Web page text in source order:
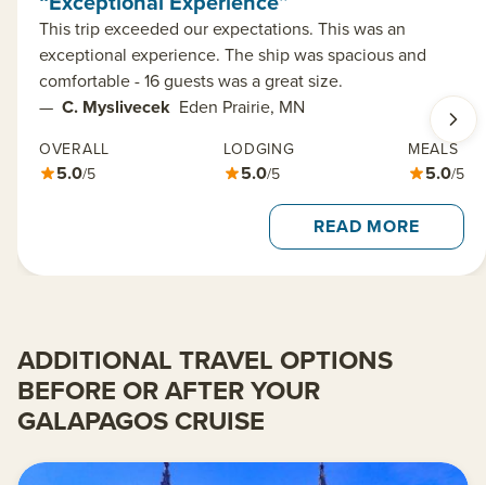
This trip exceeded our expectations. This was an
exceptional experience. The ship was spacious and
comfortable - 16 guests was a great size.
— C. Myslivecek Eden Prairie, MN
OVERALL
5.0/5
LODGING
5.0/5
MEALS
5.0/5
READ MORE
ADDITIONAL TRAVEL OPTIONS
BEFORE OR AFTER YOUR
GALAPAGOS CRUISE